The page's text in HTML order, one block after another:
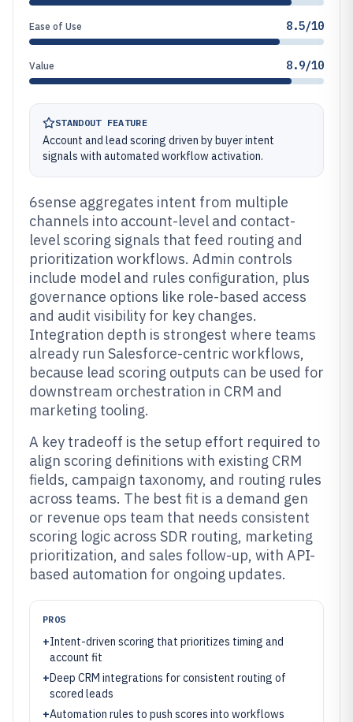
Ease of Use 8.5/10
Value 8.9/10
STANDOUT FEATURE
Account and lead scoring driven by buyer intent
signals with automated workflow activation.
6sense aggregates intent from multiple
channels into account-level and contact-
level scoring signals that feed routing and
prioritization workflows. Admin controls
include model and rules configuration, plus
governance options like role-based access
and audit visibility for key changes.
Integration depth is strongest where teams
already run Salesforce-centric workflows,
because lead scoring outputs can be used for
downstream orchestration in CRM and
marketing tooling.
A key tradeoff is the setup effort required to
align scoring definitions with existing CRM
fields, campaign taxonomy, and routing rules
across teams. The best fit is a demand gen
or revenue ops team that needs consistent
scoring logic across SDR routing, marketing
prioritization, and sales follow-up, with API-
based automation for ongoing updates.
PROS
+Intent-driven scoring that prioritizes timing and
account fit
+Deep CRM integrations for consistent routing of
scored leads
+Automation rules to push scores into workflows